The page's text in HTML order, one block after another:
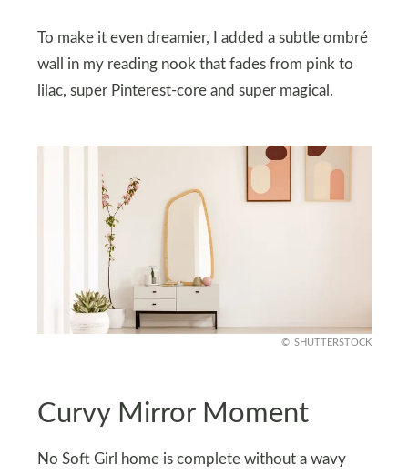
To make it even dreamier, I added a subtle ombré
wall in my reading nook that fades from pink to
lilac, super Pinterest-core and super magical.
SHUTTERSTOCK
Curvy Mirror Moment
No Soft Girl home is complete without a wavy